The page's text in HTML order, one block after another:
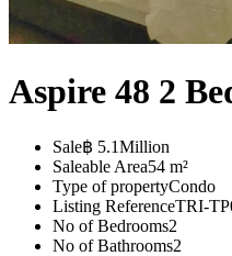
Aspire 48 2
Sale฿ 5.1Million
Saleable Area54 m²
Type of propertyCondo
Listing ReferenceTRI-
No of Bedrooms2
No of Bathrooms2